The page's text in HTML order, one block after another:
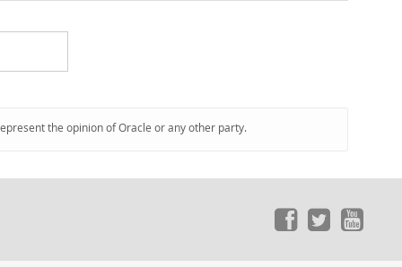
the opinion of Oracle or any other party.